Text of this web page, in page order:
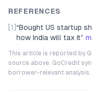
REFERENCES
[1] “Bought US startup
how India will tax it”
This article is reported by
source above. GoCredit
borrower-relevant